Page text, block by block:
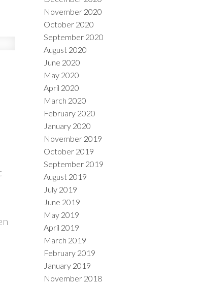
November 2020
October 2020
September 2020
August 2020
June 2020
May 2020
April 2020
March 2020
February 2020
January 2020
November 2019
October 2019
September 2019
August 2019
July 2019
June 2019
May 2019
April 2019
March 2019
February 2019
January 2019
November 2018